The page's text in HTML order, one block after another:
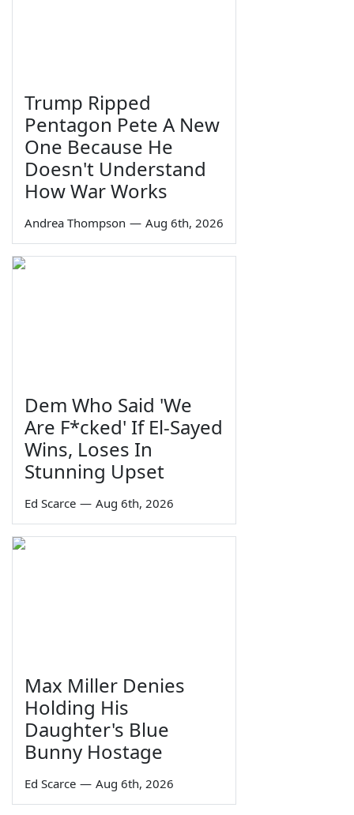
Trump Ripped
Pentagon Pete A New
One Because He
Doesn't Understand
How War Works
Andrea Thompson — Aug 6th, 2026
Dem Who Said 'We
Are F*cked' If El-Sayed
Wins, Loses In
Stunning Upset
Ed Scarce — Aug 6th, 2026
Max Miller Denies
Holding His
Daughter's Blue
Bunny Hostage
Ed Scarce — Aug 6th, 2026